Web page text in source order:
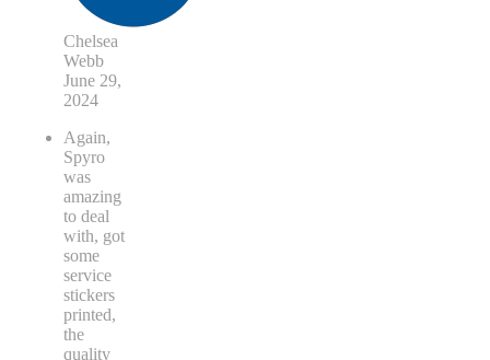
Chelsea
Webb
June 29,
2024
Again,
Spyro
was
amazing
to deal
with, got
some
service
stickers
printed,
the
quality